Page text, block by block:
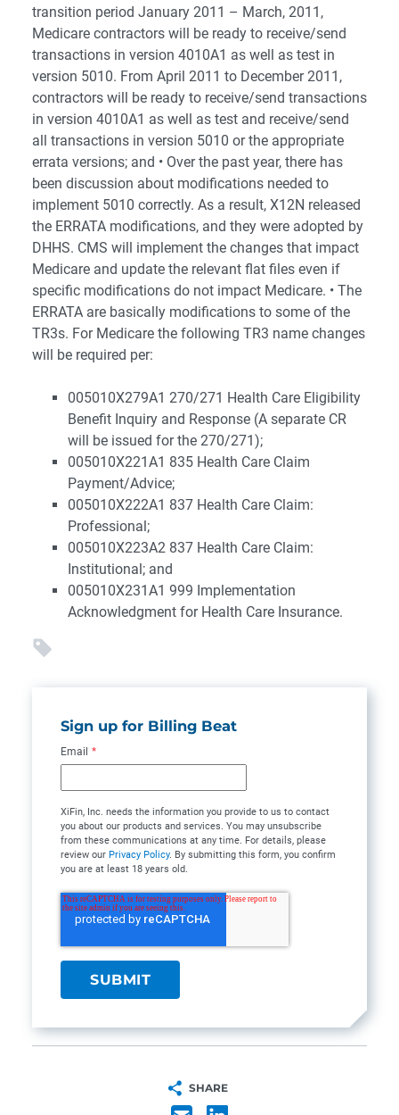
transition period January 2011 – March, 2011,
Medicare contractors will be ready to receive/send
transactions in version 4010A1 as well as test in
version 5010. From April 2011 to December 2011,
contractors will be ready to receive/send transactions
in version 4010A1 as well as test and receive/send
all transactions in version 5010 or the appropriate
errata versions; and • Over the past year, there has
been discussion about modifications needed to
implement 5010 correctly. As a result, X12N released
the ERRATA modifications, and they were adopted by
DHHS. CMS will implement the changes that impact
Medicare and update the relevant flat files even if
specific modifications do not impact Medicare. • The
ERRATA are basically modifications to some of the
TR3s. For Medicare the following TR3 name changes
will be required per:
005010X279A1 270/271 Health Care Eligibility
Benefit Inquiry and Response (A separate CR
will be issued for the 270/271);
005010X221A1 835 Health Care Claim
Payment/Advice;
005010X222A1 837 Health Care Claim:
Professional;
005010X223A2 837 Health Care Claim:
Institutional; and
005010X231A1 999 Implementation
Acknowledgment for Health Care Insurance.
Sign up for Billing Beat
Email *
XiFin, Inc. needs the information you provide to us to contact
you about our products and services. You may unsubscribe
from these communications at any time. For details, please
review our Privacy Policy. By submitting this form, you confirm
you are at least 18 years old.
SHARE